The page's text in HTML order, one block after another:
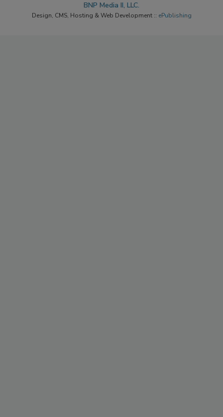
BNP Media II, LLC.
Design, CMS, Hosting & Web Development :: ePublishing